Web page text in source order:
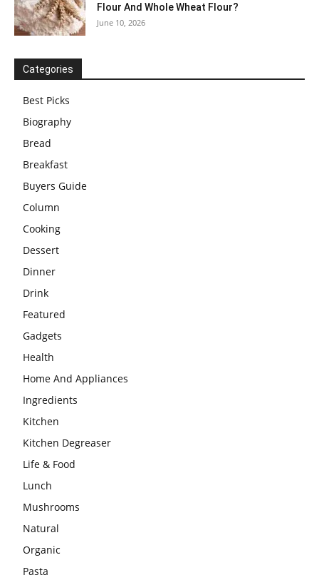
Flour And Whole Wheat Flour?
June 10, 2026
Categories
Best Picks
Biography
Bread
Breakfast
Buyers Guide
Column
Cooking
Dessert
Dinner
Drink
Featured
Gadgets
Health
Home And Appliances
Ingredients
Kitchen
Kitchen Degreaser
Life & Food
Lunch
Mushrooms
Natural
Organic
Pasta